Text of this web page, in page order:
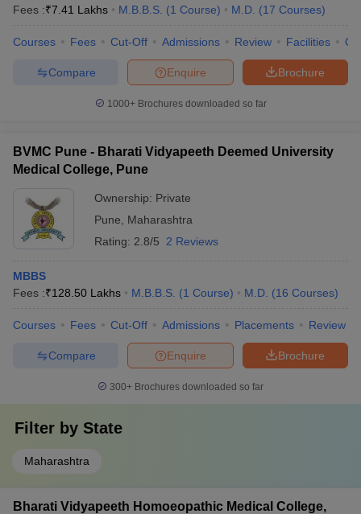
Fees :₹7.41 Lakhs M.B.B.S. (1 Course) M.D. (17 Courses)
Courses Fees Cut-Off Admissions Review Facilities
Brochure
Enquire
Compare
1000+Brochures downloaded so far
BVMC Pune - Bharati Vidyapeeth Deemed University
Medical College, Pune
Ownership: Private
Pune
Maharashtra
Rating: 2.8/5 2 Reviews
MBBS
Fees :₹128.50 Lakhs M.B.B.S. (1 Course) M.D. (16 Courses)
Courses Fees Cut-Off Admissions Placements Review
Brochure
Enquire
Compare
300+ Brochures downloaded so far
Filter by State
Maharashtra
Bharati Vidyapeeth Homoeopathic Medical College,